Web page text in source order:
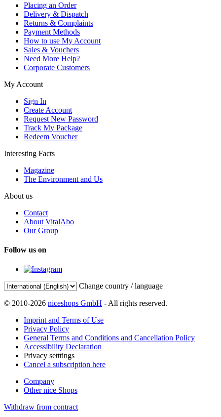
Placing an Order
Delivery & Dispatch
Returns & Complaints
Payment Methods
How to use My Account
Sales & Vouchers
Need More Help?
Corporate Customers
My Account
Sign In
Create Account
Request New Password
Track My Package
Redeem Voucher
Interesting Facts
Magazine
The Environment and Us
About us
Contact
About VitalAbo
Our Group
Follow us on
Change country / language
© 2010-2026 niceshops GmbH - All rights reserved.
Imprint and Terms of Use
Privacy Policy
General Terms and Conditions and Cancellation Policy
Accessibility Declaration
Privacy setttings
Cancel a subscription here
Company
Other nice Shops
Withdraw from contract